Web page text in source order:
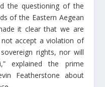
the questioning of the
of the Eastern Aegean
it clear that we are
accept a violation of
rights, nor will
explained the prime
Featherstone about